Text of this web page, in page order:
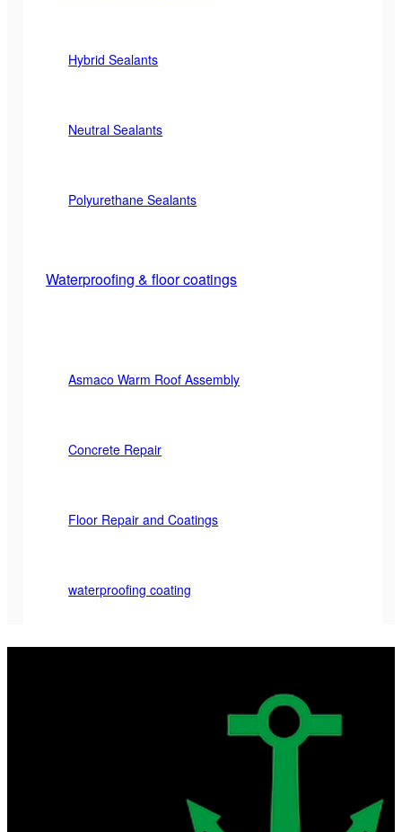
Hybrid Sealants
Neutral Sealants
Polyurethane Sealants
Waterproofing & floor coatings
Asmaco Warm Roof Assembly
Concrete Repair
Floor Repair and Coatings
waterproofing coating